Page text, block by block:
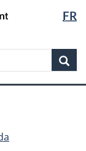
FR